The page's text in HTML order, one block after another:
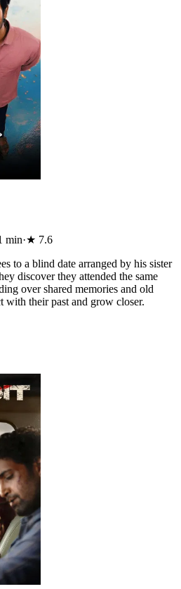
min·★ 7.6
to a blind date arranged by his sister
discover they attended the same
over shared memories and old
with their past and grow closer.